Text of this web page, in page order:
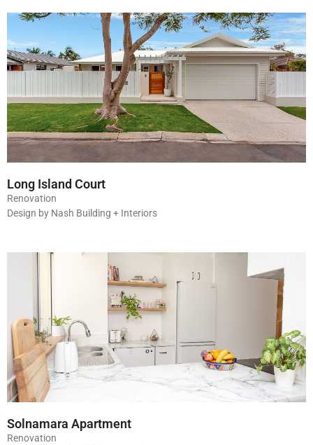
Long Island Court
Renovation
Design by Nash Building + Interiors
Solnamara Apartment
Renovation